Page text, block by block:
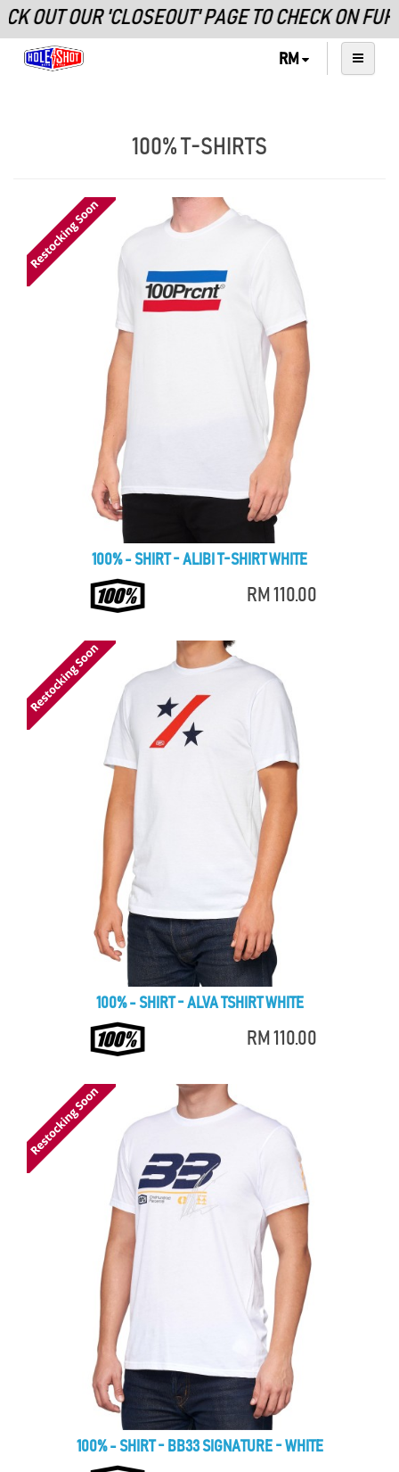
OUR 'CLOSEOUT' PAGE TO CHECK ON
RM
100% T-SHIRTS
100% - SHIRT - ALIBI T-SHIRT WHITE
RM 110.00
100% - SHIRT - ALVA TSHIRT WHITE
RM 110.00
100% - SHIRT - BB33 SIGNATURE - WHITE